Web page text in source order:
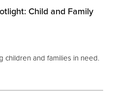
Child and Family
children and families in need.